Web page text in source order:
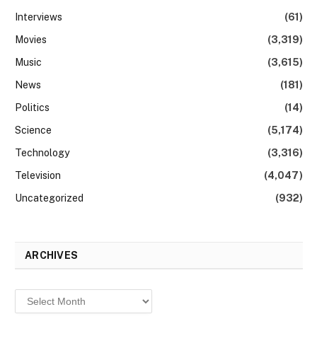
Interviews
(61)
Movies
(3,319)
Music
(3,615)
News
(181)
Politics
(14)
Science
(5,174)
Technology
(3,316)
Television
(4,047)
Uncategorized
(932)
ARCHIVES
Archives